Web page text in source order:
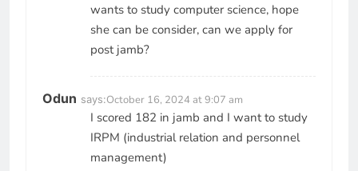
wants to study computer science, hope
she can be consider, can we apply for
post jamb?
Odun says:October 16, 2024 at 9:07 am
I scored 182 in jamb and I want to study
IRPM (industrial relation and personnel
management)